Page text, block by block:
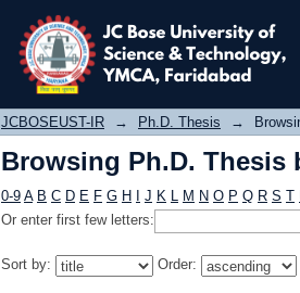
Browsing Ph.D. Thesis
JCBOSEUST-IR → Ph.D. Thesis →
Browsing Ph.D. Thesis
0-9 A B C D E F G H J K L M N O P Q R S T
Or enter first few letters:
Sort by: Order: